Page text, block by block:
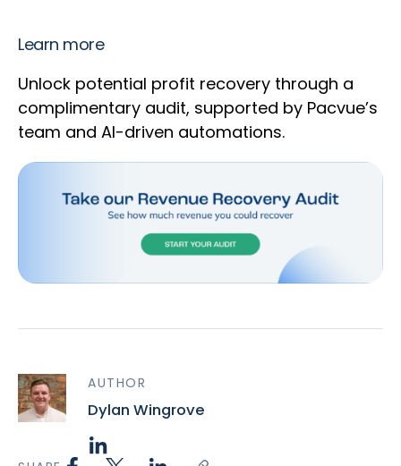
Learn more
Unlock potential profit recovery through a
complimentary audit, supported by Pacvue’s
team and AI-driven automations.
AUTHOR
Dylan Wingrove